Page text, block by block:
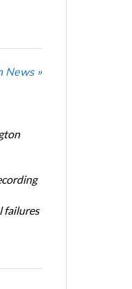
News »
failures